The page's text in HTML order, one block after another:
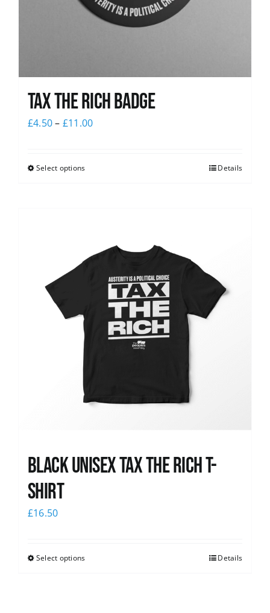
Tax The Rich Badge
£4.50– £11.00
Select options Details
Black UNISEX Tax the Rich T-
Shirt
£16.50
Select options Details